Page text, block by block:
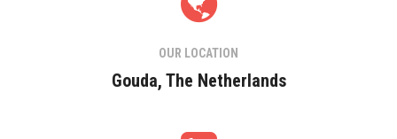
OUR LOCATION
Gouda, The Netherlands